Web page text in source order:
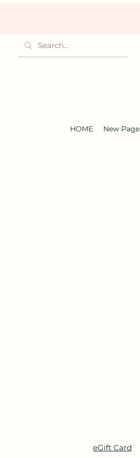
HOME New Page
eGift Card